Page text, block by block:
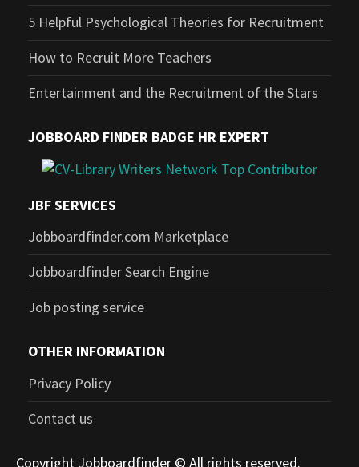
5 Helpful Psychological Theories for Recruitment
How to Recruit More Teachers
Entertainment and the Recruitment of the Stars
JOBBOARD FINDER BADGE HR EXPERT
JBF SERVICES
Jobboardfinder.com Marketplace
Jobboardfinder Search Engine
Job posting service
OTHER INFORMATION
Privacy Policy
Contact us
Copyright Jobboardfinder © All rights reserved.